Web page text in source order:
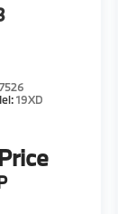
19XD